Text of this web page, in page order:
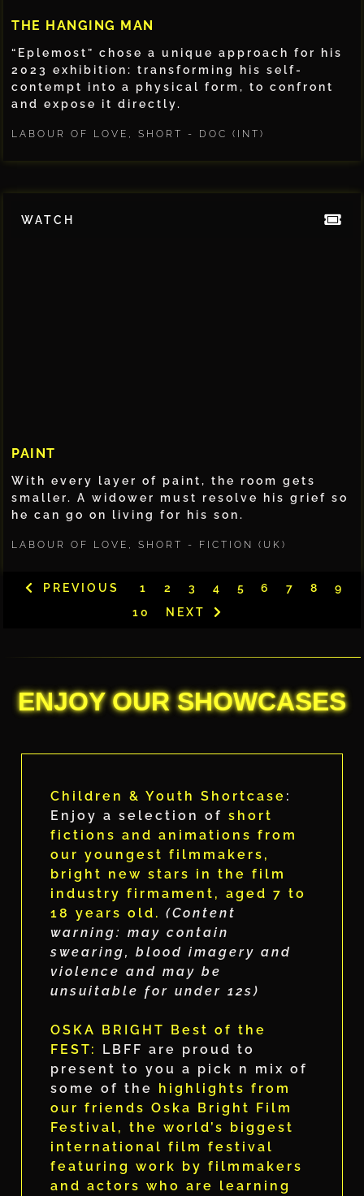
THE HANGING MAN
“Eplemost” chose a unique approach for his
2023 exhibition: transforming his self-
contempt into a physical form, to confront
and expose it directly.
LABOUR OF LOVE ,SHORT - DOC (INT)
WATCH
PAINT
With every layer of paint, the room gets
smaller. A widower must resolve his grief so
he can go on living for his son.
LABOUR OF LOVE ,SHORT - FICTION (UK)
PREVIOUS 1 2 3 4 5 6 7 8
9
10
NEXT
ENJOY OUR SHOWCASES
Children & Youth Shortcase :
Enjoy a selection ofshort
fictions and animations from
our youngest filmmakers,
bright new stars in the film
industry firmament, aged 7 to
18 years old. (Content
warning: may contain
swearing, blood imagery and
violence and may be
unsuitable for under 12s)
OSKA BRIGHT Best of the
FEST:
LBFF are proud to
present to you a pick n mix of
some of the highlights from
our friends Oska Bright Film
Festival, the world’s biggest
international film festival
featuring work by filmmakers
and actors who are learning